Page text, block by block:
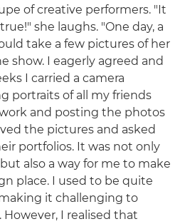
of creative performers. "It
she laughs. "One day, a
take a few pictures of her
show. I eagerly agreed and
I carried a camera
portraits of all my friends
and posting the photos
the pictures and asked
portfolios. It was not only
also a way for me to make
place. I used to be quite
it challenging to
I realised that